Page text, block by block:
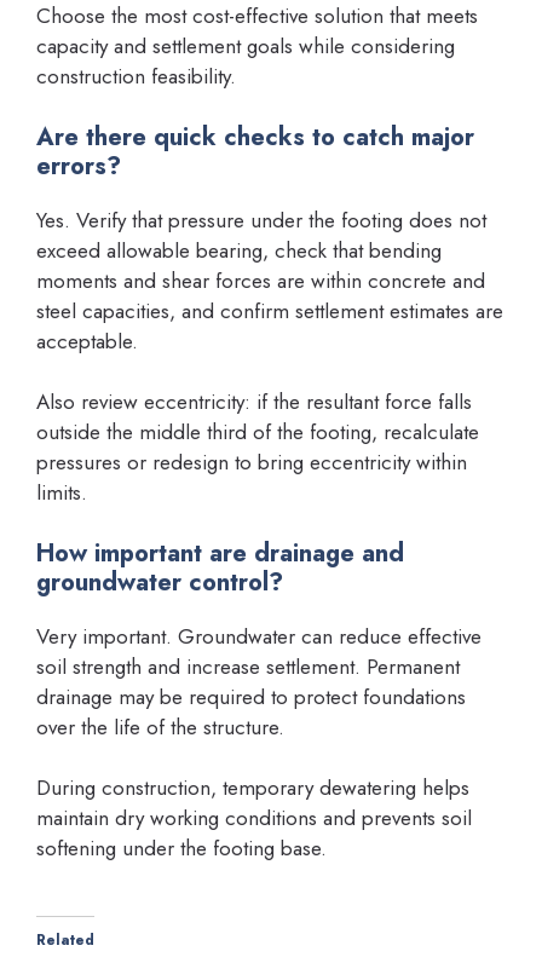
Choose the most cost-effective solution that meets
capacity and settlement goals while considering
construction feasibility.
Are there quick checks to catch major
errors?
Yes. Verify that pressure under the footing does not
exceed allowable bearing, check that bending
moments and shear forces are within concrete and
steel capacities, and confirm settlement estimates are
acceptable.
Also review eccentricity: if the resultant force falls
outside the middle third of the footing, recalculate
pressures or redesign to bring eccentricity within
limits.
How important are drainage and
groundwater control?
Very important. Groundwater can reduce effective
soil strength and increase settlement. Permanent
drainage may be required to protect foundations
over the life of the structure.
During construction, temporary dewatering helps
maintain dry working conditions and prevents soil
softening under the footing base.
Related